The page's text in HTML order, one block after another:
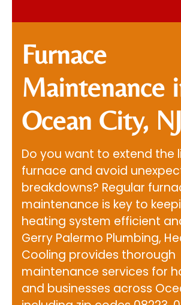
Furnace
Maintenance
Ocean City, NJ
Do you want to extend the
furnace and avoid
breakdowns? Regular
maintenance is key to
heating system efficient
Gerry Palermo Plumbing,
Cooling provides thorough
maintenance services for
and businesses across